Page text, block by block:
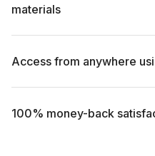
materials
Access from anywhere
100% money-back